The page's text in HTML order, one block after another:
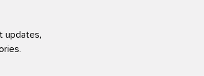
updates,